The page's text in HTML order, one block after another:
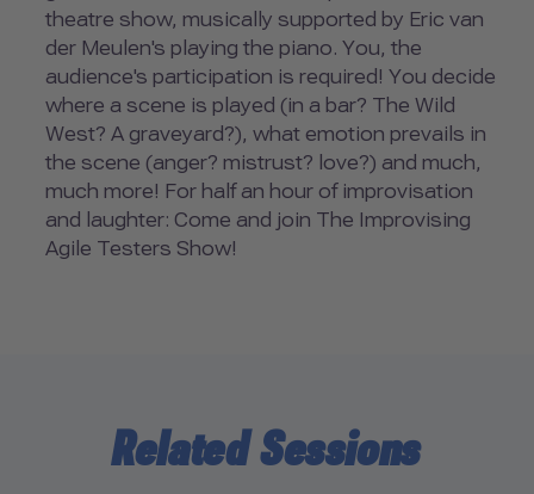
theatre show, musically supported by Eric van
der Meulen's playing the piano. You, the
audience's participation is required! You decide
where a scene is played (in a bar? The Wild
West? A graveyard?), what emotion prevails in
the scene (anger? mistrust? love?) and much,
much more! For half an hour of improvisation
and laughter: Come and join The Improvising
Agile Testers Show!
Related Sessions